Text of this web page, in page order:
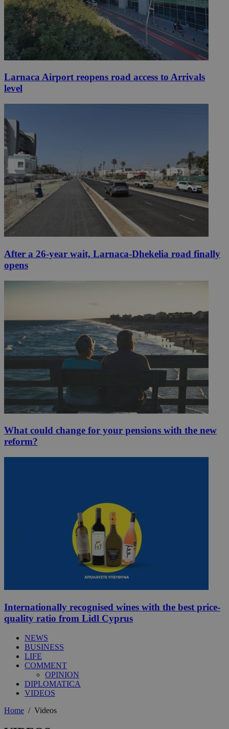
Larnaca Airport reopens road access to Arrivals
level
After a 26-year wait, Larnaca-Dhekelia road finally
opens
What could change for your pensions with the new
reform?
Internationally recognised wines with the best price-
quality ratio from Lidl Cyprus
NEWS
BUSINESS
LIFE
COMMENT
OPINION
DIPLOMATICA
VIDEOS
Home / Videos